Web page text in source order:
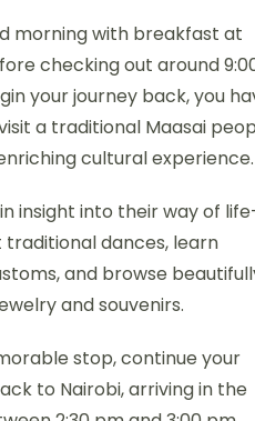
morning with breakfast at
checking out around
your journey back, you
a traditional Maasai
cultural experience.
insight into their way of
dances, learn
and browse
and souvenirs.
stop, continue your
to Nairobi, arriving in the